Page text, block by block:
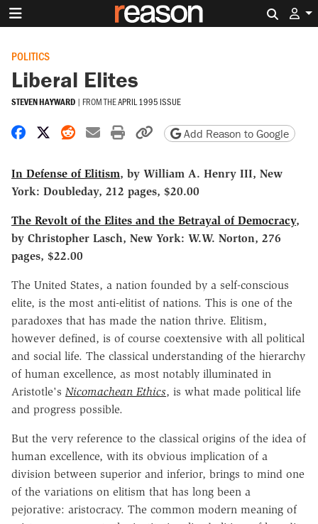
POLITICS
Liberal Elites
STEVEN HAYWARD | FROM THEAPRIL 1995 ISSUE
Share on Facebook
Share on X
Share on Reddit
Share by email
Print friendly version
Copy page URL
Add Reason to Google
In Defense of Elitism, by William A. Henry III, New
York: Doubleday, 212 pages, $20.00
The Revolt of the Elites and the Betrayal of Democracy,
by Christopher Lasch, New York: W.W. Norton, 276
pages, $22.00
The United States, a nation founded by a self-conscious
elite, is the most anti-elitist of nations. This is one of the
paradoxes that has made the nation thrive. Elitism,
however defined, is of course coextensive with all political
and social life. The classical understanding of the hierarchy
of human excellence, as most notably illuminated in
Aristotle's Nicomachean Ethics, is what made political life
and progress possible.
But the very reference to the classical origins of the idea of
human excellence, with its obvious implication of a
division between superior and inferior, brings to mind one
of the variations on elitism that has long been a
pejorative: aristocracy. The common modern meaning of